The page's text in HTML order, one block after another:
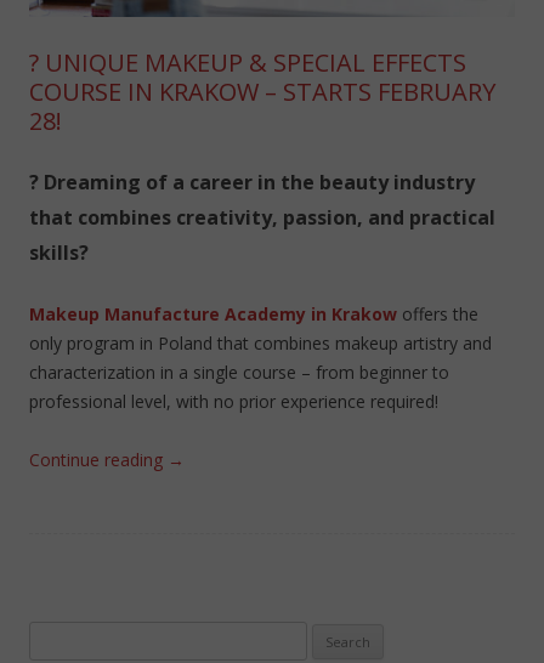
? UNIQUE MAKEUP & SPECIAL EFFECTS
COURSE IN KRAKOW – STARTS FEBRUARY
28!
? Dreaming of a career in the beauty industry
that combines creativity, passion, and practical
skills?
Makeup Manufacture Academy in Krakow offers the
only program in Poland that combines makeup artistry and
characterization in a single course – from beginner to
professional level, with no prior experience required!
Continue reading →